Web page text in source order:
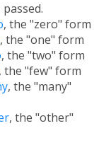
, the "zero" form
, the "one" form
, the "two" form
, the "few" form
, the "many"
, the "other"